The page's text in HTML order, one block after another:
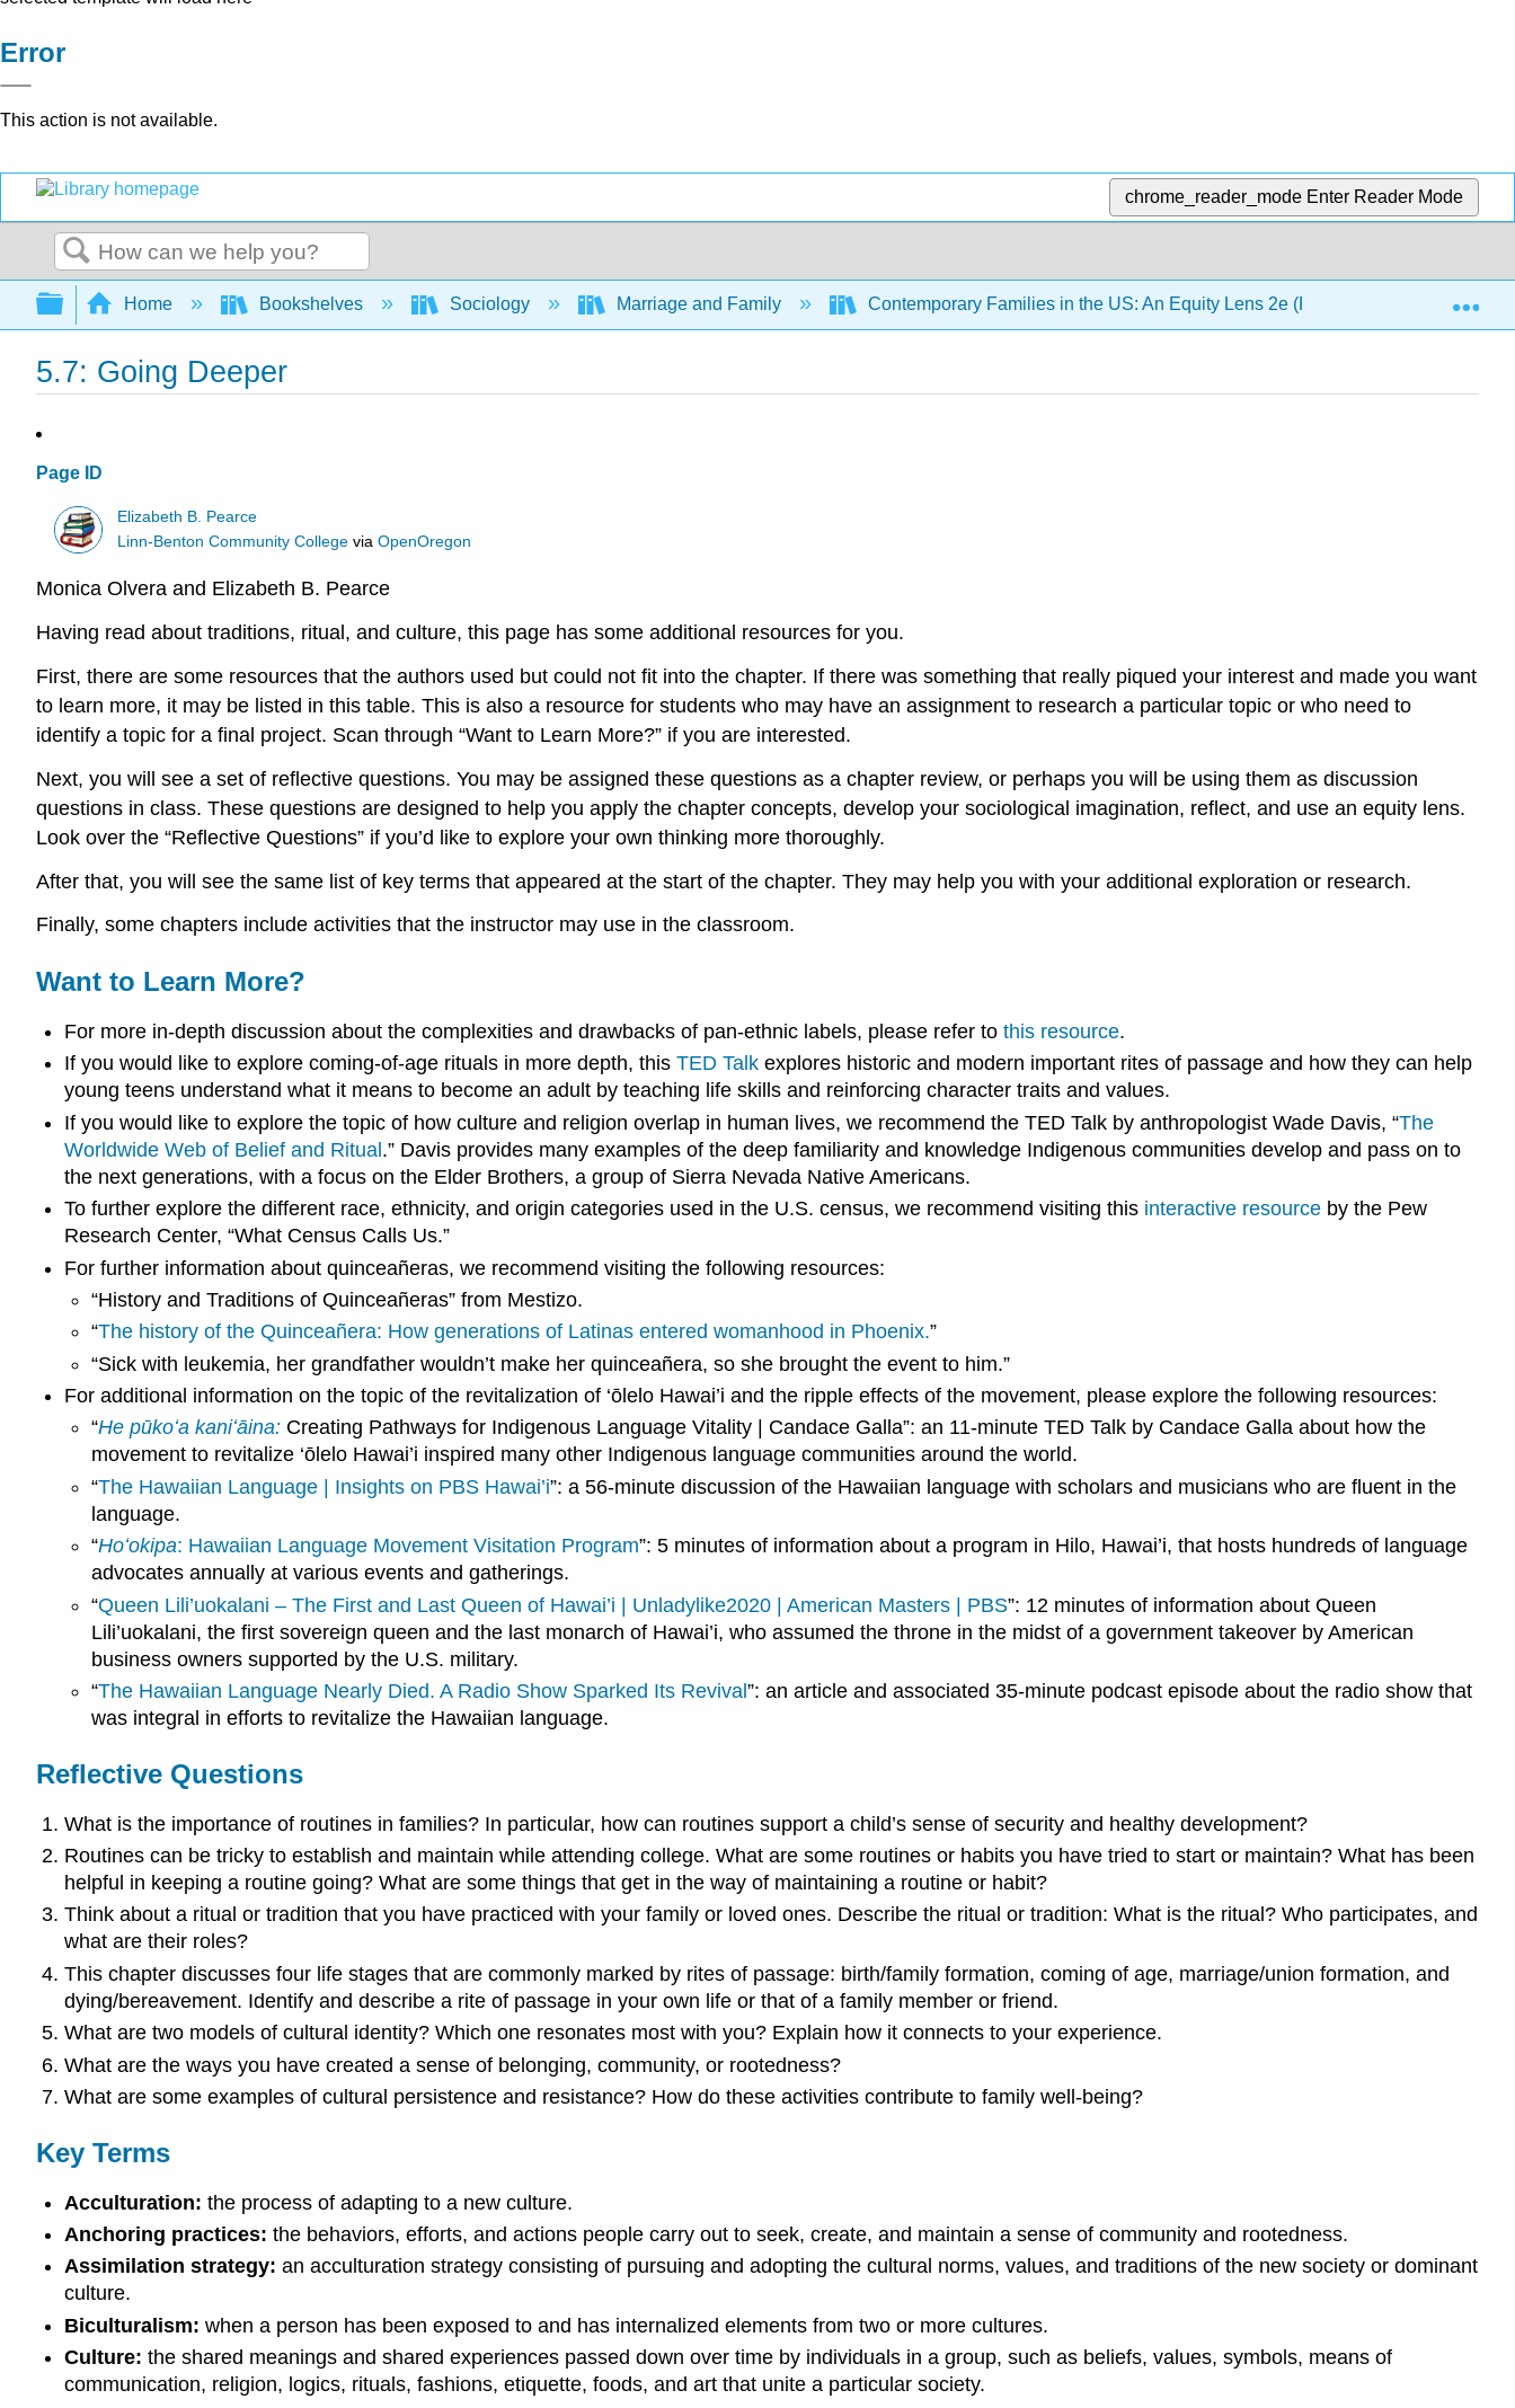
Error
This action is not available.
chrome_reader_mode Enter Reader Mode
Search
Expand/collapse global hierarchy
Home Bookshelves Sociology Marriage and Family Contemporary Families in the US: An Equity Lens 2e (Pearce)
5.7: Going Deeper
Page ID
Elizabeth B. Pearce
Linn-Benton Community College viaOpenOregon
Monica Olvera and Elizabeth B. Pearce
Having read about traditions, ritual, and culture, this page has some additional resources for you.
First, there are some resources that the authors used but could not fit into the chapter. If there was something that really piqued your interest and made you want
to learn more, it may be listed in this table. This is also a resource for students who may have an assignment to research a particular topic or who need to
identify a topic for a final project. Scan through “Want to Learn More?” if you are interested.
Next, you will see a set of reflective questions. You may be assigned these questions as a chapter review, or perhaps you will be using them as discussion
questions in class. These questions are designed to help you apply the chapter concepts, develop your sociological imagination, reflect, and use an equity lens.
Look over the “Reflective Questions” if you’d like to explore your own thinking more thoroughly.
After that, you will see the same list of key terms that appeared at the start of the chapter. They may help you with your additional exploration or research.
Finally, some chapters include activities that the instructor may use in the classroom.
Want to Learn More?
For more in-depth discussion about the complexities and drawbacks of pan-ethnic labels, please refer to this resource.
If you would like to explore coming-of-agerituals in more depth, this TED Talkexplores historic and modern important rites of passage and how they can help
young teens understand what it means to become an adult by teaching life skills and reinforcing character traits and values.
If you would like to explore the topic of how culture and religion overlap in human lives, we recommend the TED Talk by anthropologist Wade Davis, “The
Worldwide Web of Belief and Ritual.” Davis provides many examples of the deep familiarity and knowledge Indigenous communities develop and pass on to
the next generations, with a focus on the Elder Brothers, a group of Sierra Nevada Native Americans.
To further explore the different race, ethnicity, and origin categories used in the U.S. census, we recommend visiting this interactive resourceby the Pew
Research Center, “What Census Calls Us.”
For further information about quinceañeras, we recommend visiting the following resources:
“History and Traditions of Quinceañeras” from Mestizo.
“The history of the Quinceañera: How generations of Latinas entered womanhood in Phoenix.”
“Sick with leukemia, her grandfather wouldn’t make her quinceañera, so she brought the event to him.”
For additional information on the topic of the revitalization of ‘ōlelo Hawai’i and the ripple effects of the movement, please explore the following resources:
“He pūkoʻa kaniʻāina: Creating Pathways for Indigenous Language Vitality | Candace Galla”: an 11-minute TED Talk by Candace Galla about how the
movement to revitalize ‘ōlelo Hawai’i inspired many other Indigenous language communities around the world.
“The Hawaiian Language | Insights on PBS Hawai’i”: a 56-minute discussion of the Hawaiian language with scholars and musicians who are fluent in the
language.
“Hoʻokipa: Hawaiian Language Movement Visitation Program”: 5 minutes of information about a program in Hilo, Hawai’i, that hosts hundreds of language
advocates annually at various events and gatherings.
“Queen Lili’uokalani – The First and Last Queen of Hawai’i | Unladylike2020 | American Masters | PBS”: 12 minutes of information about Queen
Lili’uokalani, the first sovereign queen and the last monarch of Hawai’i, who assumed the throne in the midst of a government takeover by American
business owners supported by the U.S. military.
“The Hawaiian Language Nearly Died. A Radio Show Sparked Its Revival”: an article and associated 35-minute podcast episode about the radio show that
was integral in efforts to revitalize the Hawaiian language.
Reflective Questions
What is the importance of routines in families? In particular, how can routines support a child’s sense of security and healthy development?
Routines can be tricky to establish and maintain while attending college. What are some routines or habits you have tried to start or maintain? What has been
helpful in keeping a routine going? What are some things that get in the way of maintaining a routine or habit?
Think about a ritual or tradition that you have practiced with your family or loved ones. Describe the ritual or tradition: What is the ritual? Who participates, and
what are their roles?
This chapter discusses four life stages that are commonly marked by rites of passage: birth/family formation, coming of age, marriage/union formation, and
dying/bereavement. Identify and describe a rite of passagein your own life or that of a family member or friend.
What are two models of cultural identity? Which one resonates most with you? Explain how it connects to your experience.
What are the ways you have created a sense of belonging, community, or rootedness?
What are some examples of cultural persistence and resistance? How do these activities contribute to family well-being?
Key Terms
Acculturation: the process of adapting to a new culture.
Anchoring practices: the behaviors, efforts, and actions people carry out to seek, create, and maintain a sense of community and rootedness.
Assimilation strategy: an acculturation strategy consisting of pursuing and adopting the cultural norms, values, and traditions of the new society or dominant
culture.
Biculturalism: when a person has been exposed to and has internalized elements from two or more cultures.
Culture: the shared meanings and shared experiences passed down over time by individuals in a group, such as beliefs, values, symbols, means of
communication, religion, logics, rituals, fashions, etiquette, foods, and art that unite a particular society.